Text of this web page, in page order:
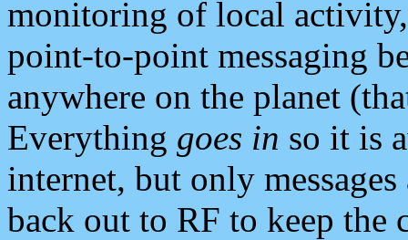
monitoring of local
point-to-point messaging
anywhere on the planet
Everything goes in so it is
internet, but only
back out to RF to keep the